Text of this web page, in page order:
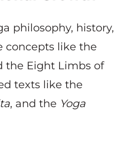
philosophy, history,
concepts like the
the Eight Limbs of
texts like the
, and the Yoga